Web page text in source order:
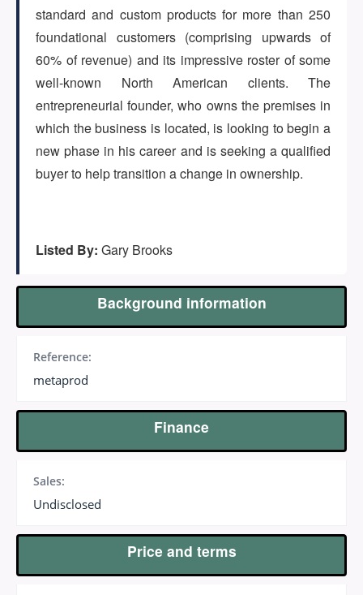
CONTACT
Log in
standard and custom products for more than 250
foundational customers (comprising upwards of
60% of revenue) and its impressive roster of some
well-known North American clients. The
entrepreneurial founder, who owns the premises in
which the business is located, is looking to begin a
new phase in his career and is seeking a qualified
buyer to help transition a change in ownership.
Listed By: Gary Brooks
Background information
Reference:
metaprod
Finance
Sales:
Undisclosed
Price and terms